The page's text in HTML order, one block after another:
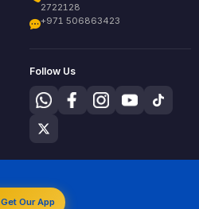
2722128
+971 506863423
Follow Us
Get Our App